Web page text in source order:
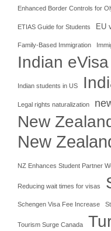
Enhanced Border Controls for
ETIAS Guide for Students EU
Family-Based Immigration
Indian eVisa
Indian students in US
Legal rights naturalization
New
New
NZ Enhances Student Partner
Reducing wait times for visas
Schengen Visa Fee Increase
Tourism Surge Canada